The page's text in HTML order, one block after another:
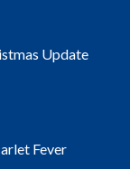
Update
Fever